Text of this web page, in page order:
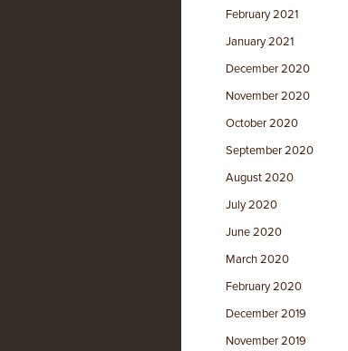
February 2021
January 2021
December 2020
November 2020
October 2020
September 2020
August 2020
July 2020
June 2020
March 2020
February 2020
December 2019
November 2019